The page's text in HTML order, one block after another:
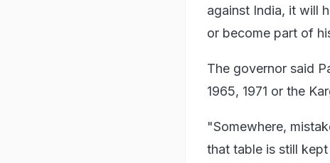
against India, it will
or become part of
The governor said
1965, 1971 or the
"Somewhere,
that table is still